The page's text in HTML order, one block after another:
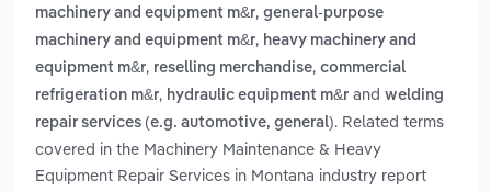
machinery and equipment m&r, general-purpose
machinery and equipment m&r, heavy machinery and
equipment m&r, reselling merchandise, commercial
refrigeration m&r, hydraulic equipment m&r and welding
repair services (e.g. automotive, general). Related terms
covered in the Machinery Maintenance & Heavy
Equipment Repair Services in Montana industry report